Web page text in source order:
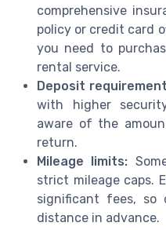
comprehensive
policy or credit card
you need to
rental service.
Deposit
with higher
aware of the
return.
Mileage limits:
strict mileage caps.
significant fees, so
distance in advance.